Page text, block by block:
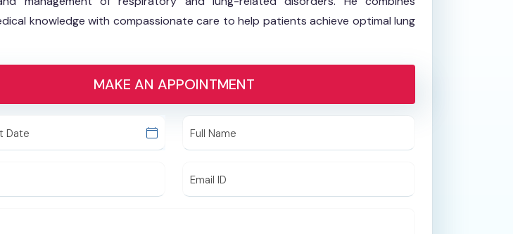
knowledge with compassionate care to help patients achieve optimal lung
MAKE AN APPOINTMENT
Date Full Name
Email ID